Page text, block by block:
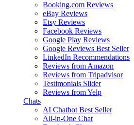
Booking.com Reviews
eBay Reviews
Etsy Reviews
Facebook Reviews
Google Play Reviews
Google Reviews Best Seller
LinkedIn Recommendations
Reviews from Amazon
Reviews from Tripadvisor
Testimonials Slider
Reviews from Yelp
Chats
AI Chatbot Best Seller
All-in-One Chat